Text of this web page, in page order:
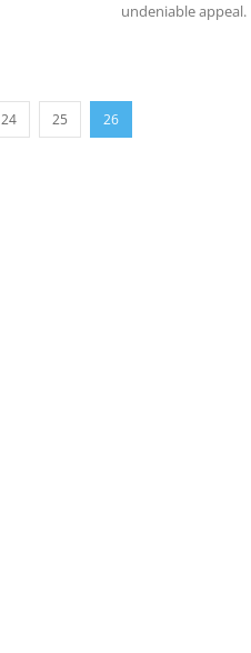
undeniable appeal.
24 25 26